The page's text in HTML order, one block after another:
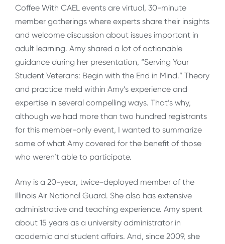
Coffee With CAEL events are virtual, 30-minute
member gatherings where experts share their insights
and welcome discussion about issues important in
adult learning. Amy shared a lot of actionable
guidance during her presentation, “Serving Your
Student Veterans: Begin with the End in Mind.” Theory
and practice meld within Amy’s experience and
expertise in several compelling ways. That’s why,
although we had more than two hundred registrants
for this member-only event, I wanted to summarize
some of what Amy covered for the benefit of those
who weren’t able to participate.
Amy is a 20-year, twice-deployed member of the
Illinois Air National Guard. She also has extensive
administrative and teaching experience. Amy spent
about 15 years as a university administrator in
academic and student affairs. And, since 2009, she